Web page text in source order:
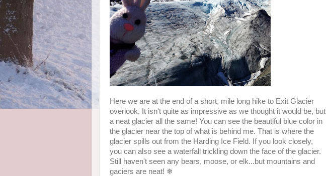
Here we are at the end of a short, mile long hike to Exit Glacier
overlook. It isn't quite as impressive as we thought it would be, but
a neat glacier all the same! You can see the beautiful blue color in
the glacier near the top of what is behind me. That is where the
glacier spills out from the Harding Ice Field. If you look closely,
you can also see a waterfall trickling down the face of the glacier.
Still haven't seen any bears, moose, or elk...but mountains and
gaciers are neat! ❄